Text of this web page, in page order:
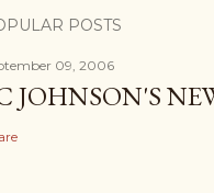
POSTS
09, 2006
JOHNSON'S